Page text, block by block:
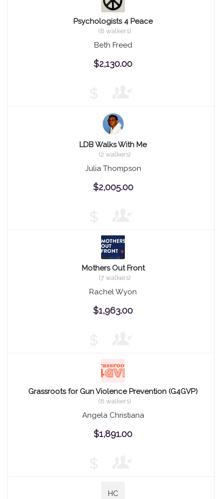
Psychologists 4 Peace
(8 walkers)
Beth Freed
$2,130.00
LDB Walks With Me
(2 walkers)
Julia Thompson
$2,005.00
Mothers Out Front
(7 walkers)
Rachel Wyon
$1,963.00
Grassroots for Gun Violence Prevention (G4GVP)
(8 walkers)
Angela Christiana
$1,891.00
HC